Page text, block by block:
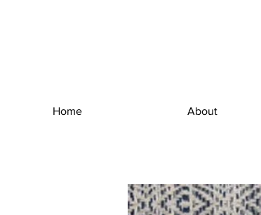
Home About